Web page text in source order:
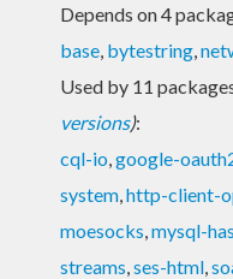
Depends on 4
base, bytestring,
Used by 11
versions):
cql-io,google-
system,http-client-
moesocks,mysql-
streams,ses-html,